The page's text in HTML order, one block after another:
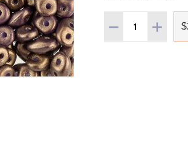
Quantity:
DECREASE